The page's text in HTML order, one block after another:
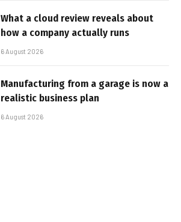
What a cloud review reveals about
how a company actually runs
6 August 2026
Manufacturing from a garage is now a
realistic business plan
6 August 2026